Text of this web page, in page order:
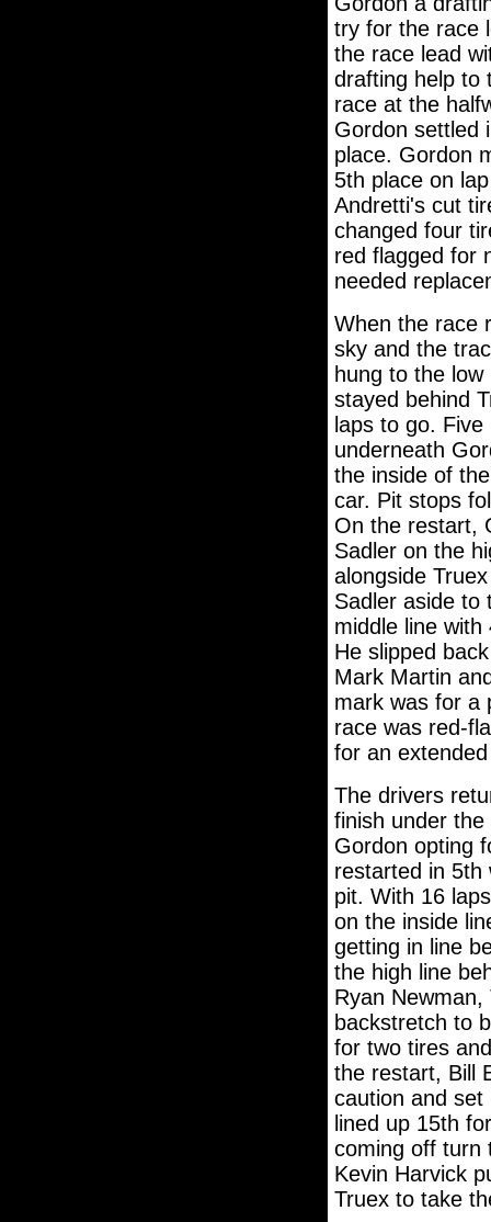
try for the race
the race lead
drafting help to
race at the
Gordon settled
place. Gordon
5th place on
Andretti's cut
changed four
red flagged for
needed
When the race
sky and the
hung to the
stayed behind
laps to go.
underneath
the inside of
car. Pit stops
On the restart,
Sadler on the
alongside
Sadler aside to
middle line
He slipped
Mark Martin
mark was for a
race was red-
for an
The drivers
finish under
Gordon opting
restarted in 5th
pit. With 16
on the inside
getting in line
the high line
Ryan
backstretch to
for two tires
the restart, Bill
caution and set
lined up 15th
coming off turn
Kevin Harvick
Truex to take